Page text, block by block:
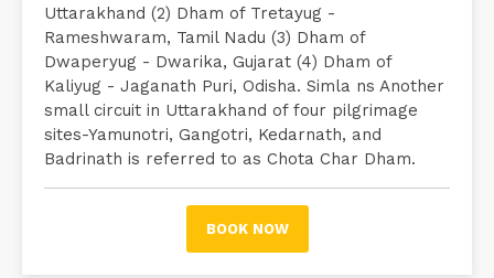
Uttarakhand (2) Dham of Tretayug -
Rameshwaram, Tamil Nadu (3) Dham of
Dwaperyug - Dwarika, Gujarat (4) Dham of
Kaliyug - Jaganath Puri, Odisha. Simla ns Another
small circuit in Uttarakhand of four pilgrimage
sites-Yamunotri, Gangotri, Kedarnath, and
Badrinath is referred to as Chota Char Dham.
BOOK NOW